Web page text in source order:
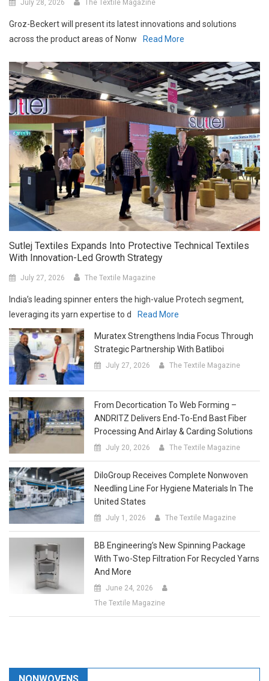
across the product areas of Nonw
Read More
Sutlej Textiles Expands Into Protective Technical Textiles
With Innovation-Led Growth Strategy
leveraging its yarn expertise to d
Read More
Strategic Partnership With Batliboi
July 27, 2026 The Textile Magazine
From Decortication To Web Forming –
ANDRITZ Delivers End-To-End Bast Fiber
Processing And Airlay & Carding Solutions
July 20, 2026 The Textile Magazine
DiloGroup Receives Complete Nonwoven
Needling Line For Hygiene Materials In The
United States
July 1, 2026
BB Engineering’s New Spinning Package
With Two-Step Filtration For Recycled Yarns
And More
June 24, 2026
The Textile Magazine
NONWOVENS